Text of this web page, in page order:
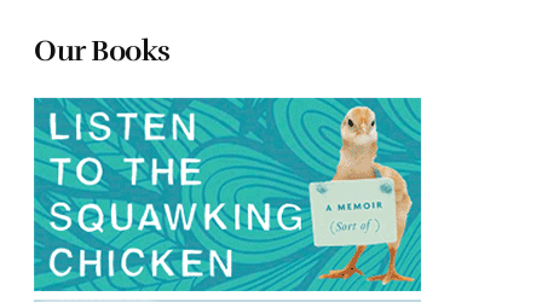
Our Books